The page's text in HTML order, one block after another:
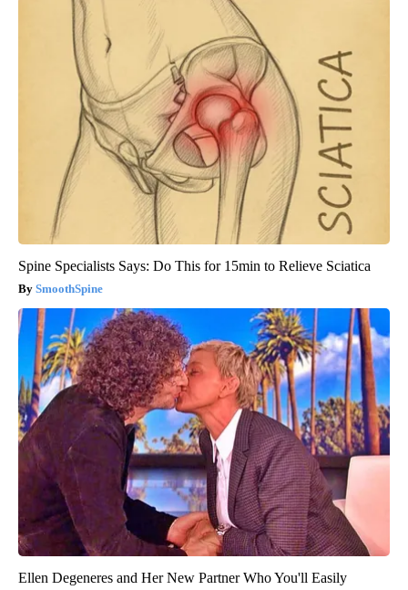
Spine Specialists Says: Do This for 15min to Relieve Sciatica
SmoothSpine
Ellen Degeneres and Her New Partner Who You'll Easily